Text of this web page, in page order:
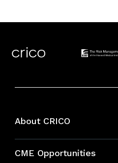
About CRICO
CME Opportunities